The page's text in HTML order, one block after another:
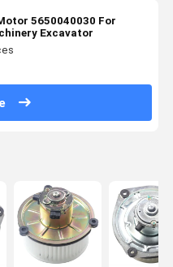
5650040030 For
Excavator